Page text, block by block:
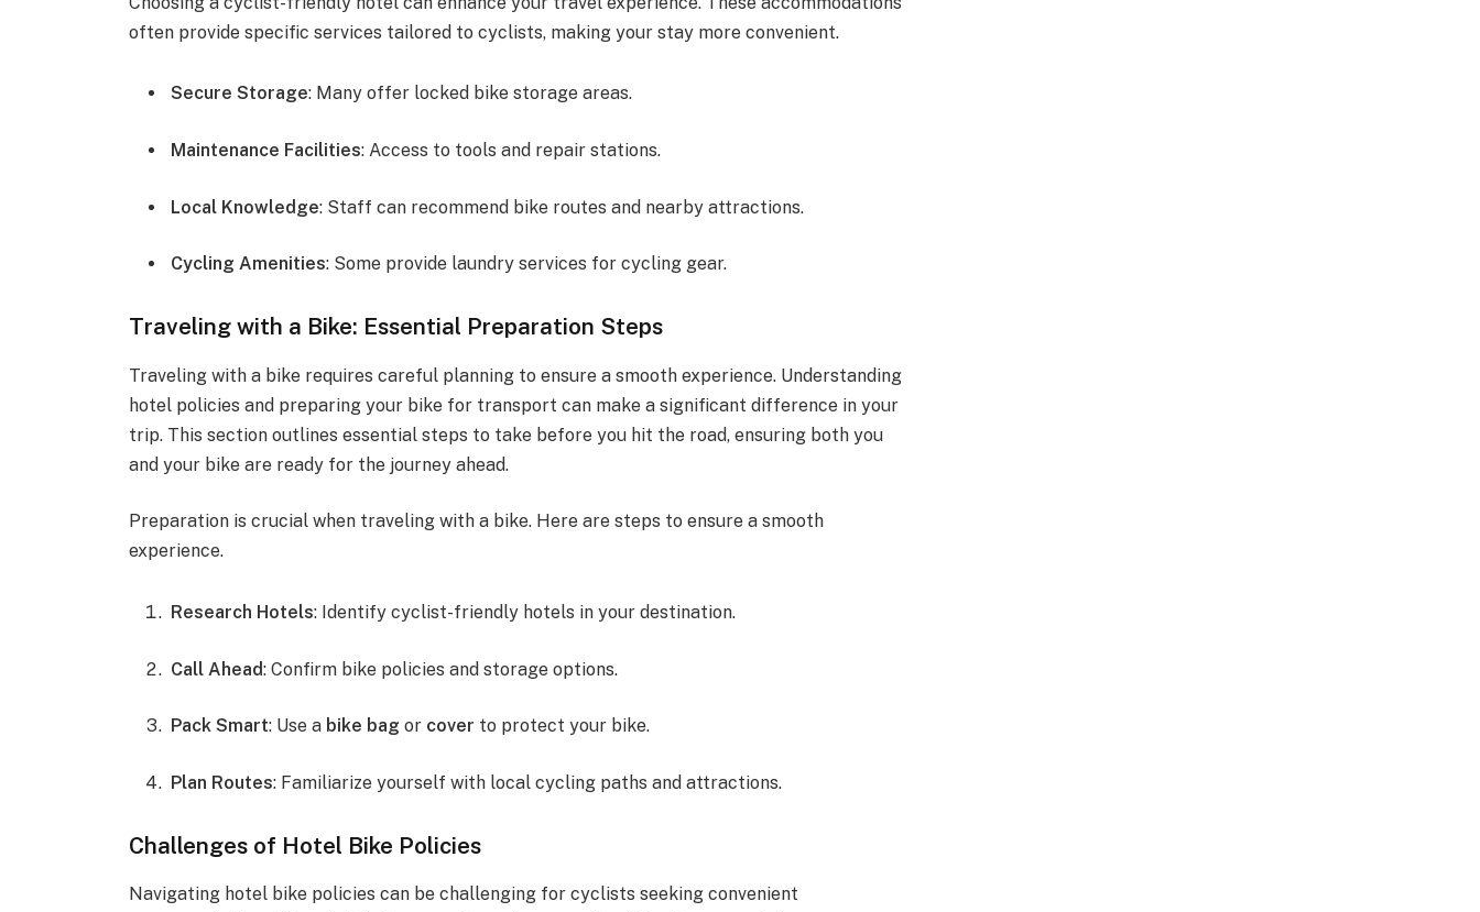
often provide specific services tailored to cyclists, making your stay more convenient.
Secure Storage: Many offer locked bike storage areas.
Maintenance Facilities: Access to tools and repair stations.
Local Knowledge: Staff can recommend bike routes and nearby attractions.
Cycling Amenities: Some provide laundry services for cycling gear.
Traveling with a Bike: Essential Preparation Steps
Traveling with a bike requires careful planning to ensure a smooth experience. Understanding
hotel policies and preparing your bike for transport can make a significant difference in your
trip. This section outlines essential steps to take before you hit the road, ensuring both you
and your bike are ready for the journey ahead.
Preparation is crucial when traveling with a bike. Here are steps to ensure a smooth
experience.
Research Hotels: Identify cyclist-friendly hotels in your destination.
Call Ahead: Confirm bike policies and storage options.
Pack Smart: Use a bike bag or cover to protect your bike.
Plan Routes: Familiarize yourself with local cycling paths and attractions.
Challenges of Hotel Bike Policies
Navigating hotel bike policies can be challenging for cyclists seeking convenient